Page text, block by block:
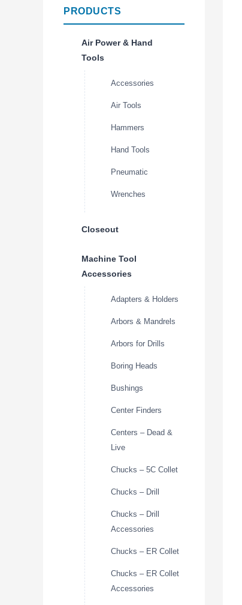
PRODUCTS
Air Power & Hand
Tools
Accessories
Air Tools
Hammers
Hand Tools
Pneumatic
Wrenches
Closeout
Machine Tool
Accessories
Adapters & Holders
Arbors & Mandrels
Arbors for Drills
Boring Heads
Bushings
Center Finders
Centers – Dead &
Live
Chucks – 5C Collet
Chucks – Drill
Chucks – Drill
Accessories
Chucks – ER Collet
Chucks – ER Collet
Accessories